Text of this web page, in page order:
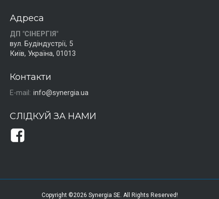
Адреса
ДП "СІНЕРГІЯ"
вул. Будіндустрії, 5
Київ, Україна, 01013
Контакти
E-mail: info@synergia.ua
СЛІДКУЙ ЗА НАМИ
Copyright ©2026 Synergia SE. All Rights Reserved!